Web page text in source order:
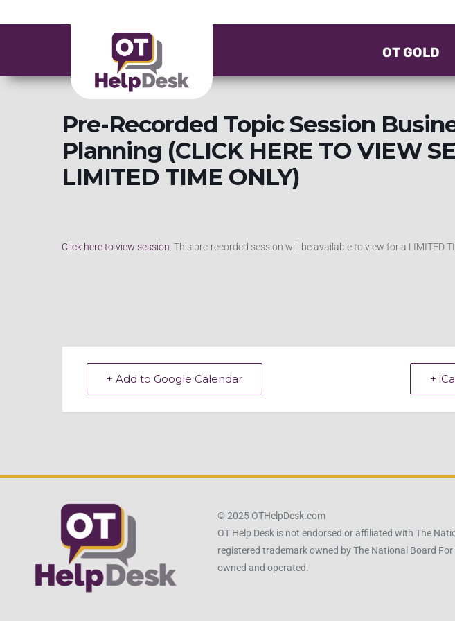
OT GOLD
Pre-Recorded Topic Session
Planning (CLICK HERE TO VIEW
LIMITED TIME ONLY)
Click here to view session. This pre-recorded session will be available to view for a LIMITED
+ Add to Google Calendar +
© 2025 OTHelpDesk.com
OT Help Desk is not endorsed or affiliated with The
registered trademark owned by The National Board
owned and operated.